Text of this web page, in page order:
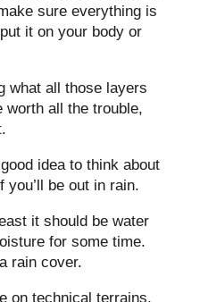
sure everything is
it on your body or
what all those layers
worth all the trouble,
idea to think about
be out in rain.
it should be water
for some time.
rain cover.
on technical terrains,